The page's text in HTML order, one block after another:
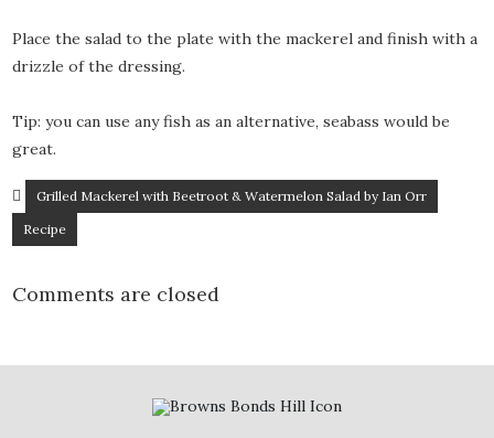
Place the salad to the plate with the mackerel and finish with a
drizzle of the dressing.
Tip: you can use any fish as an alternative, seabass would be
great.
Grilled Mackerel with Beetroot & Watermelon Salad by Ian Orr
Recipe
Comments are closed